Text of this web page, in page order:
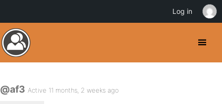
@af3 Active 11 months, 2 weeks ago
Log in